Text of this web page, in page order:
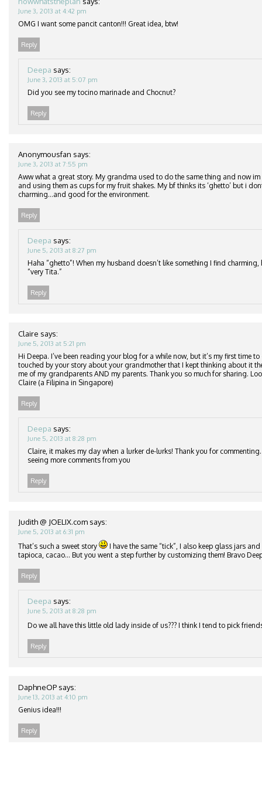
June 3, 2013 at 4:42 pm
OMG I want some pancit canton!!! Great idea, btw!
Reply
Deepa says:
June 3, 2013 at 5:07 pm
Did you see my tocino marinade and Chocnut?
Reply
Anonymousfan says:
June 3, 2013 at 7:55 pm
Aww what a great story. My grandma used to do the same thing and now
and using them as cups for my fruit shakes. My bf thinks its ‘ghetto’ but i
charming…and good for the environment.
Reply
Deepa says:
June 5, 2013 at 8:27 pm
Haha “ghetto”! When my husband doesn’t like something I find
“very Tita.”
Reply
Claire says:
June 5, 2013 at 5:21 pm
Hi Deepa. I’ve been reading your blog for a while now, but it’s my first time
touched by your story about your grandmother that I kept thinking about it
me of my grandparents AND my parents. Thank you so much for sharing.
Claire (a Filipina in Singapore)
Reply
Deepa says:
June 5, 2013 at 8:28 pm
Claire, it makes my day when a lurker de-lurks! Thank you for
seeing more comments from you
Reply
Judith @ JOELIX.com says:
June 5, 2013 at 6:31 pm
That’s such a sweet story
I have the same “tick”, I also keep glass jars
tapioca, cacao… But you went a step further by customizing them! Bravo
Reply
Deepa says:
June 5, 2013 at 8:28 pm
Do we all have this little old lady inside of us??? I think I tend to pick
Reply
DaphneOP says:
June 13, 2013 at 4:10 pm
Genius idea!!!
Reply